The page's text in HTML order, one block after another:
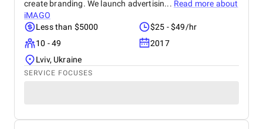
create branding. We launch advertisin... Read more about
iMAGO
Less than $5000
$25 - $49/hr
10 - 49
2017
Lviv, Ukraine
SERVICE FOCUSES